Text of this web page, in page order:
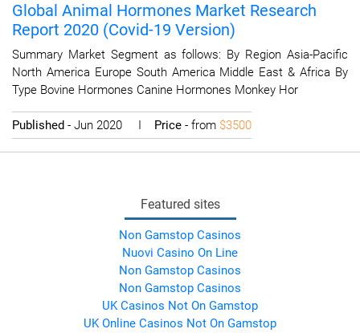
Global Animal Hormones Market Research
Report 2020 (Covid-19 Version)
Summary Market Segment as follows: By Region Asia-Pacific
North America Europe South America Middle East & Africa By
Type Bovine Hormones Canine Hormones Monkey Hor
Published - Jun 2020 I Price - from $3500
Featured sites
Non Gamstop Casinos
Nuovi Casino On Line
Non Gamstop Casinos
Non Gamstop Casinos
UK Casinos Not On Gamstop
UK Online Casinos Not On Gamstop